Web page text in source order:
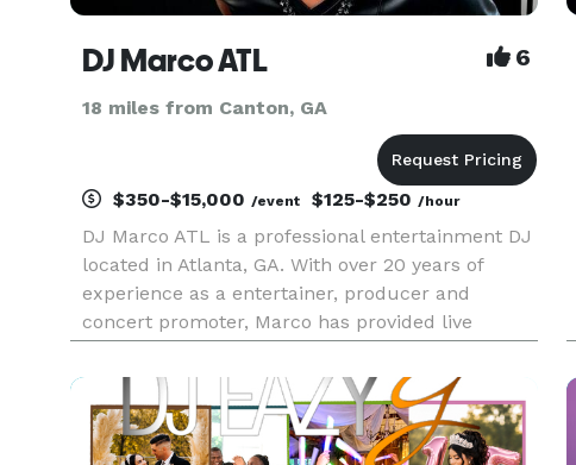
DJ Marco ATL 6
18 miles from Canton, GA
$350-$15,000 /event $125-$250 /hour
DJ Marco ATL is a professional entertainment DJ
located in Atlanta, GA. With over 20 years of
experience as a entertainer, producer and
concert promoter, Marco has provided live
With a extensive knowledge in multiple genres
including Top 40, POP, Hip-H